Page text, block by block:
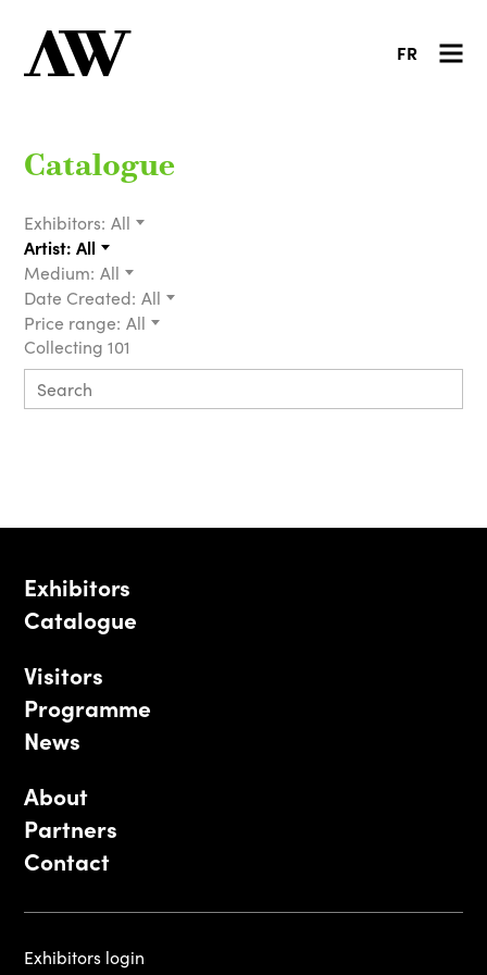
FR
Catalogue
Exhibitors: All
Artist: All
Medium: All
Date Created: All
Price range: All
Collecting 101
Exhibitors
Catalogue
Visitors
Programme
News
About
Partners
Contact
Exhibitors login